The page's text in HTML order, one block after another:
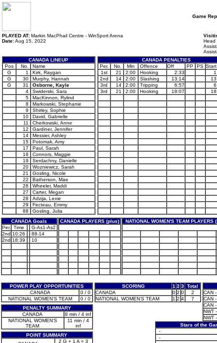
Game
PLAYED AT: Markin MacPhail Centre - WinSport Arena
Date:Aug 15, 2022
Head
CANADA LINEUP
Pos
No.
Name
G
1
Kirk, Raygan
G
30
Murphy, Hannah
G
31
Osborne, Kayle
4
Swiderski, Sara
5
MacKinnon, Rylind
8
Markowski, Stephanie
9
Shirley, Sophie
10
David, Gabrielle
11
Cherkowski, Anne
12
Gardiner, Jennifer
14
Messier, Ashley
15
Potomak, Amy
17
Paul, Sarah
18
Connors, Maggie
19
Serdachny, Danielle
20
Wozniewicz, Sarah
21
Gosling, Nicole
22
Batherson, Mae
26
Wheeler, Maddi
27
Carter, Megan
28
Adzija, Lexie
29
Fecteau, Emmy
88
Gosling, Julia
CANADA PENALTIES
Per.
No. Min Offence Off PP PS Start
1st
21 2:00 Hooking 2:33
2nd
14 2:00 Slashing 13:14
3rd
14 2:00 Tripping 6:57
3rd
21 2:00 Hooking 18:07
CANADA Goals CANADA PLAYERS (plus)
NATIONAL WOMEN'S TEAM PLAYERS
Per.
Time
G-As1-As2
2nd 10:26
88-14
2nd 18:39 10
POWER PLAY OPPORTUNITIES
CANADA
0 / 0
NATIONAL WOMEN'S TEAM
0 / 0
PENALTY SUMMARY
CANADA
8 min / 4 inf
NATIONAL WOMEN'S
TEAM
11 min / 4
inf
POINT SUMMARY
2 G + 1 A = 3
SCORING 1 2 3 Total
CANADA
0 2 0
2
NATIONAL WOMEN'S TEAM
1 2 4 7
CAN
CAN
CAN
NWT
NWT
Stars of the
-
-